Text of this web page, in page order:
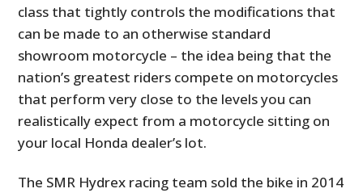
class that tightly controls the modifications that
can be made to an otherwise standard
showroom motorcycle – the idea being that the
nation’s greatest riders compete on motorcycles
that perform very close to the levels you can
realistically expect from a motorcycle sitting on
your local Honda dealer’s lot.
The SMR Hydrex racing team sold the bike in 2014